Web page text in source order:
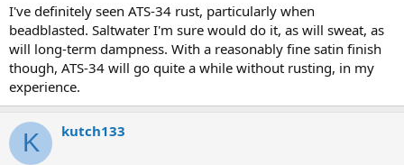
I've definitely seen ATS-34 rust, particularly when
beadblasted. Saltwater I'm sure would do it, as will sweat, as
will long-term dampness. With a reasonably fine satin finish
though, ATS-34 will go quite a while without rusting, in my
experience.
K kutch133